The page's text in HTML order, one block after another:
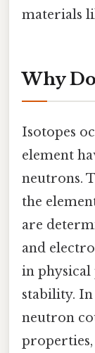
materials
Why
Isotopes
element
neutrons.
the
are
and
in physical
stability. In
neutron
properties,